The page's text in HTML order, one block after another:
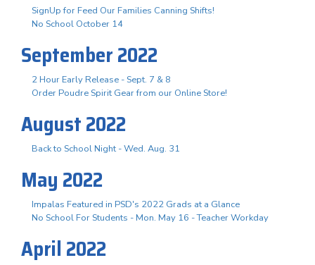
SignUp for Feed Our Families Canning Shifts!
No School October 14
September 2022
2 Hour Early Release - Sept. 7 & 8
Order Poudre Spirit Gear from our Online Store!
August 2022
Back to School Night - Wed. Aug. 31
May 2022
Impalas Featured in PSD's 2022 Grads at a Glance
No School For Students - Mon. May 16 - Teacher Workday
April 2022